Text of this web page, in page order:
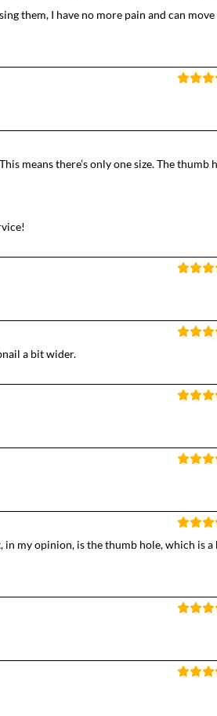
them, I have no more pain and can
means there’s only one size. The thumb
a bit wider.
in my opinion, is the thumb hole, which is a